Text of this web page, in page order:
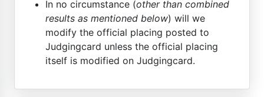
In no circumstance (other than combined
results as mentioned below) will we
modify the official placing posted to
Judgingcard unless the official placing
itself is modified on Judgingcard.